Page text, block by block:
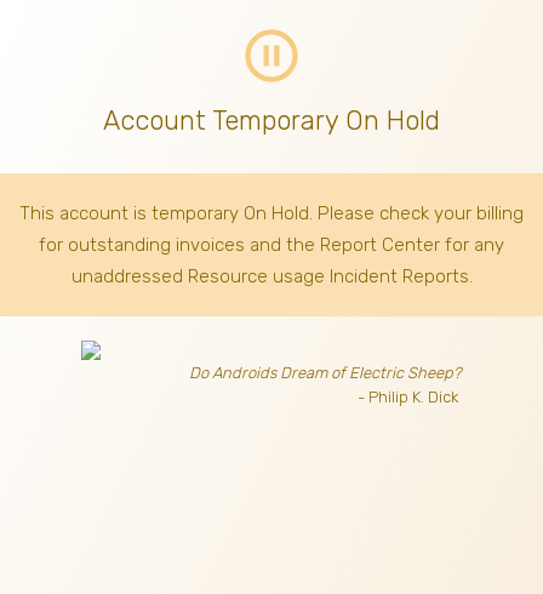
pause_circle_outline
Account Temporary On Hold
This account is temporary On Hold. Please check your billing
for outstanding invoices and the Report Center for any
unaddressed Resource usage Incident Reports.
Do Androids Dream of Electric Sheep?
- Philip K. Dick